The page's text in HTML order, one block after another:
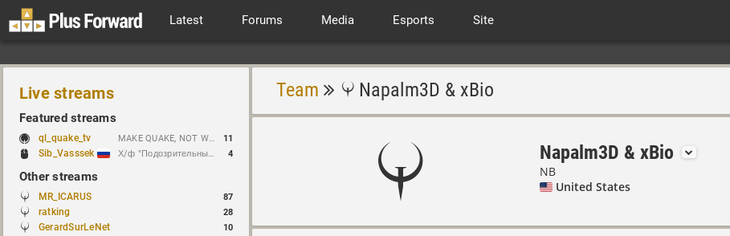
Latest Forums Media Esports Site
Live streams
Featured streams
ql_quake_tv MAKE QUAKE, NOT WAR. 11
Sib_Vasssek Х/ф "Подозрительные лица" (1995) 4
Other streams
MR_ICARUS 87
ratking 28
GerardSurLeNet 10
Team Napalm3D & xBio
Napalm3D & xBio
NB
United States